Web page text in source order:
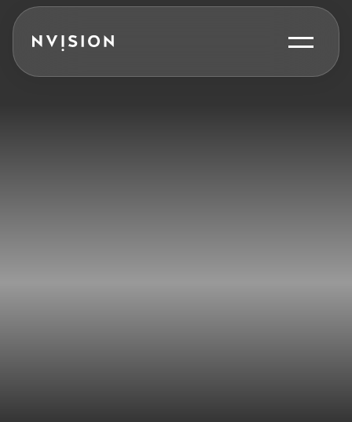
Skip To Content